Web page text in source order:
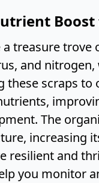
Boost
treasure trove
and
scraps to
The
increasing
resilient and
you monitor